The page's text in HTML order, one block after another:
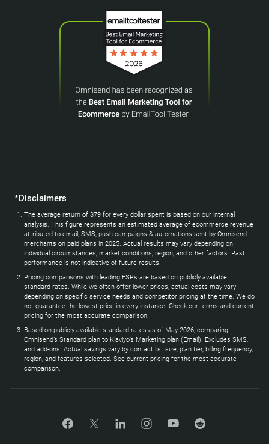
*Disclaimers
The average return of $79 for every dollar spent is based on our internal
analysis. This figure represents an estimated average of ecommerce revenue
attributed to email, SMS, push campaigns & automations sent by Omnisend
merchants on paid plans in 2025. Actual results may vary depending on
individual circumstances, market conditions, region, and other factors. Past
performance is not indicative of future results.
Pricing comparisons with leading ESPs are based on publicly available
standard rates. While we often offer lower prices, actual costs may vary
depending on specific service needs and competitor pricing at the time. We do
not guarantee the lowest price in every instance. Check our terms and current
pricing for the most accurate comparison.
Based on publicly available standard rates as of May 2026, comparing
Omnisend’s Standard plan to Klaviyo’s Marketing plan (Email). Excludes SMS,
and add-ons. Actual savings vary by contact list size, plan tier, billing frequency,
region, and features selected. See current pricing for the most accurate
comparison.